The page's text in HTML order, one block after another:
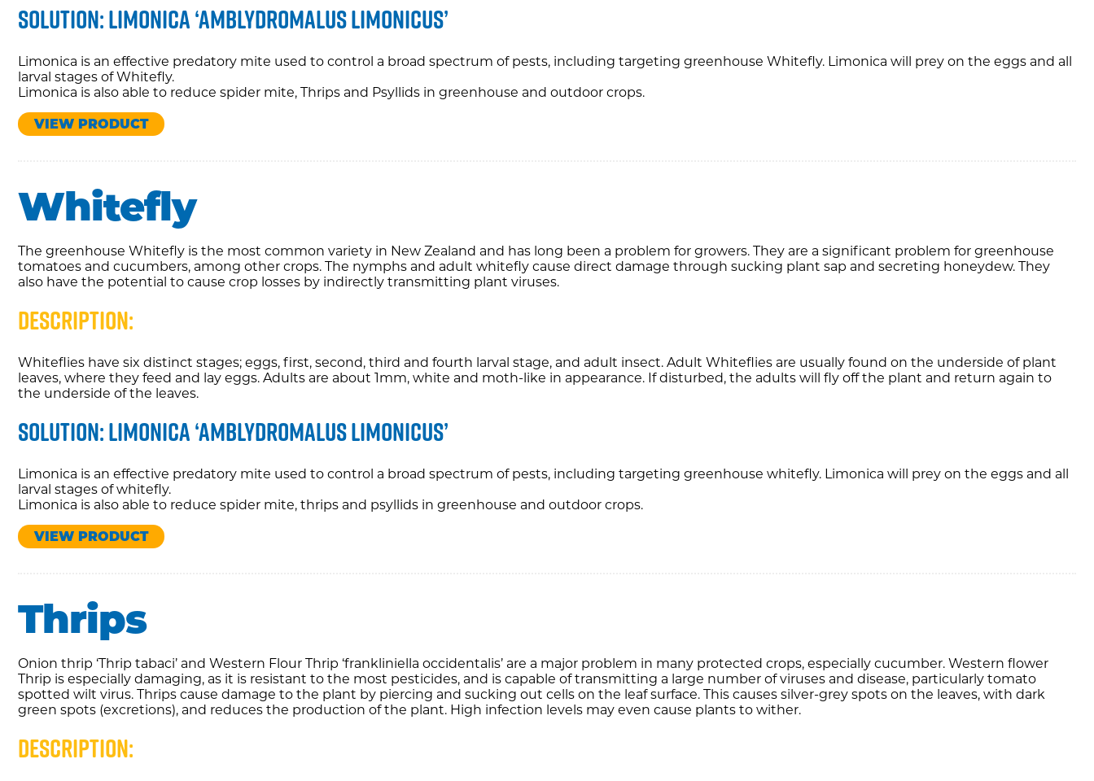
Solution: Limonica ‘amblydromalus limonicus’
Limonica is an effective predatory mite used to control a broad spectrum of pests, including targeting greenhouse Whitefly. Limonica will prey on the eggs and all
larval stages of Whitefly.
Limonica is also able to reduce spider mite, Thrips and Psyllids in greenhouse and outdoor crops.
VIEW PRODUCT
Whitefly
The greenhouse Whitefly is the most common variety in New Zealand and has long been a problem for growers. They are a significant problem for greenhouse
tomatoes and cucumbers, among other crops. The nymphs and adult whitefly cause direct damage through sucking plant sap and secreting honeydew. They
also have the potential to cause crop losses by indirectly transmitting plant viruses.
Description:
Whiteflies have six distinct stages; eggs, first, second, third and fourth larval stage, and adult insect. Adult Whiteflies are usually found on the underside of plant
leaves, where they feed and lay eggs. Adults are about 1mm, white and moth-like in appearance. If disturbed, the adults will fly off the plant and return again to
the underside of the leaves.
Solution: Limonica ‘amblydromalus limonicus’
Limonica is an effective predatory mite used to control a broad spectrum of pests, including targeting greenhouse whitefly. Limonica will prey on the eggs and all
larval stages of whitefly.
Limonica is also able to reduce spider mite, thrips and psyllids in greenhouse and outdoor crops.
VIEW PRODUCT
Thrips
Onion thrip ‘Thrip tabaci’ and Western Flour Thrip ‘frankliniella occidentalis’ are a major problem in many protected crops, especially cucumber. Western flower
Thrip is especially damaging, as it is resistant to the most pesticides, and is capable of transmitting a large number of viruses and disease, particularly tomato
spotted wilt virus. Thrips cause damage to the plant by piercing and sucking out cells on the leaf surface. This causes silver-grey spots on the leaves, with dark
green spots (excretions), and reduces the production of the plant. High infection levels may even cause plants to wither.
Description: